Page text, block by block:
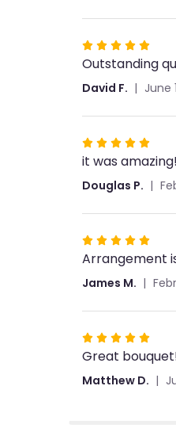
stars
Rated
5
out
5
stars
Outstanding
David F. June
Rated
5
out
5
stars
it was
Douglas P.
Rated
5
out
5
stars
Arrangement
James M.
Rated
5
out
Great
Matthew D.